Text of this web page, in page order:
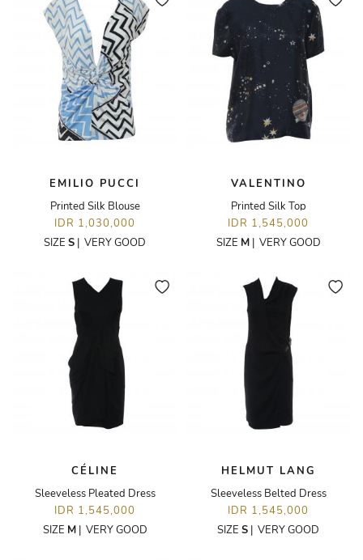
EMILIO PUCCI
Printed Silk Blouse
IDR 1,030,000
SIZE S | VERY GOOD
VALENTINO
Printed Silk Top
IDR 1,545,000
SIZE M| VERY GOOD
CÉLINE
Sleeveless Pleated Dress
IDR 1,545,000
SIZE M| VERY GOOD
HELMUT LANG
Sleeveless Belted Dress
IDR 1,545,000
SIZE S | VERY GOOD